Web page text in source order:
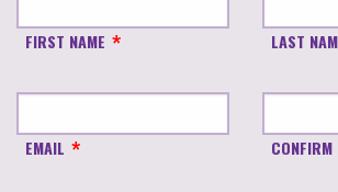
FIRST NAME LAST
EMAIL CONFIRM